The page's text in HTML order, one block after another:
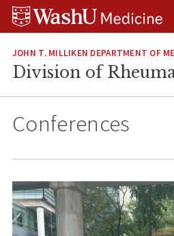
Skip
Skip
Skip
JOHN T. MILLIKEN DEPARTMENT OF
Division of
Conferences